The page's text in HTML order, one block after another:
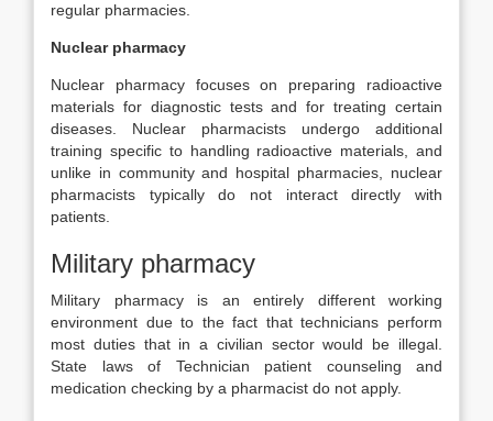
regular pharmacies.
Nuclear pharmacy
Nuclear pharmacy focuses on preparing radioactive
materials for diagnostic tests and for treating certain
diseases. Nuclear pharmacists undergo additional
training specific to handling radioactive materials, and
unlike in community and hospital pharmacies, nuclear
pharmacists typically do not interact directly with
patients.
Military pharmacy
Military pharmacy is an entirely different working
environment due to the fact that technicians perform
most duties that in a civilian sector would be illegal.
State laws of Technician patient counseling and
medication checking by a pharmacist do not apply.